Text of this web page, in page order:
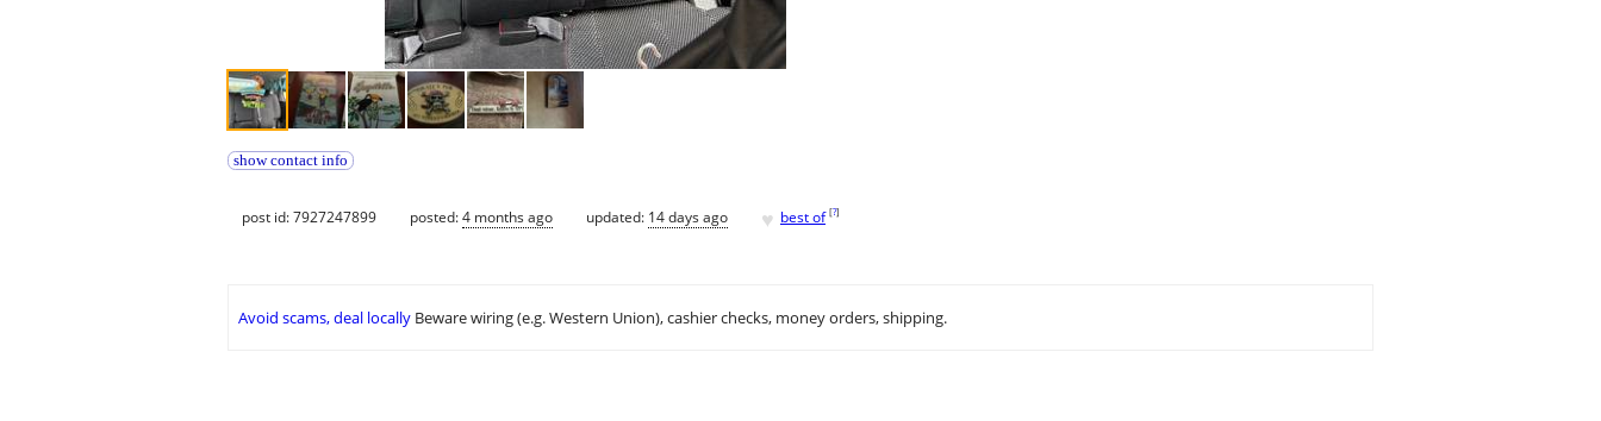
show contact info
post id: 7927247899 posted:4 months ago updated: 14 days ago ♥ best of [?]
Avoid scams, deal locally Beware wiring (e.g. Western Union), cashier checks, money orders, shipping.